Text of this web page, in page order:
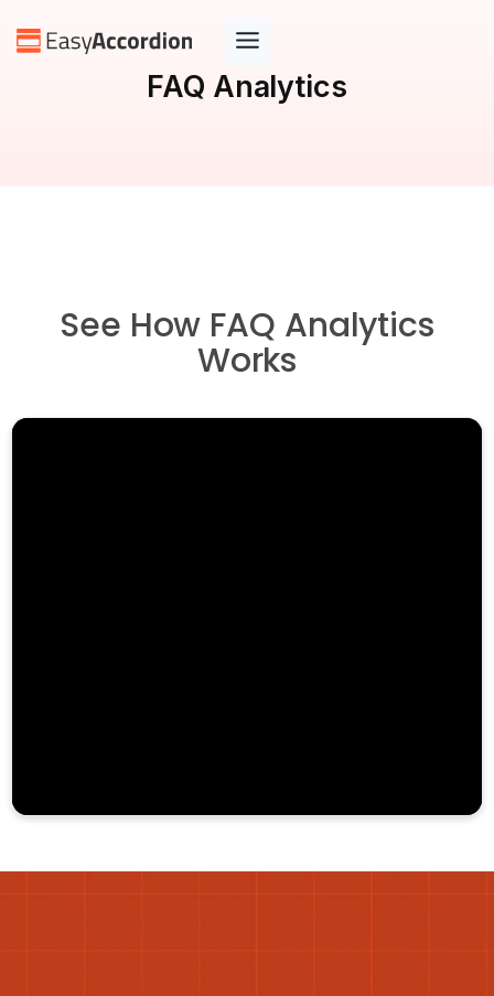
to
FAQ Analytics
See How FAQ Analytics
Works